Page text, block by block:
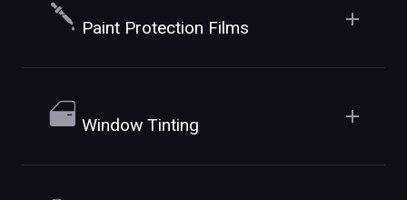
Paint Protection Films
Window Tinting